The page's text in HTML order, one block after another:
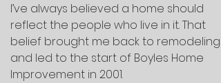
I’ve always believed a home should
reflect the people who live in it. That
belief brought me back to remodeling
and led to the start of Boyles Home
Improvement in 2001.